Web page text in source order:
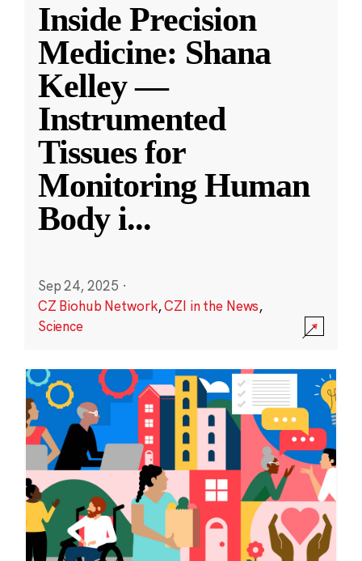
Inside Precision
Medicine: Shana
Kelley —
Instrumented
Tissues for
Monitoring Human
Body i...
Sep 24, 2025 ·
CZ Biohub Network,CZI in the News,
Science